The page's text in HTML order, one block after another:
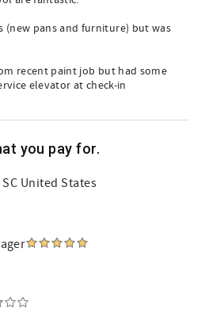
(new pans and furniture) but was
recent paint job but had some
elevator at check-in
you pay for.
United States